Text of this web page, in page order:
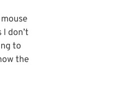
don’t
to
the